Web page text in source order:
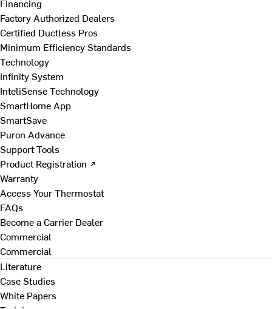
Financing
Factory Authorized Dealers
Certified Ductless Pros
Minimum Efficiency Standards
Technology
Infinity System
InteliSense Technology
SmartHome App
SmartSave
Puron Advance
Support Tools
Product Registration ↗
Warranty
Access Your Thermostat
FAQs
Become a Carrier Dealer
Commercial
Commercial
Literature
Case Studies
White Papers